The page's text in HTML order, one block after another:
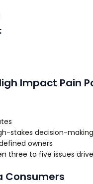
Impact Pain
stakes decision-making
owners
three to five issues
Consumers